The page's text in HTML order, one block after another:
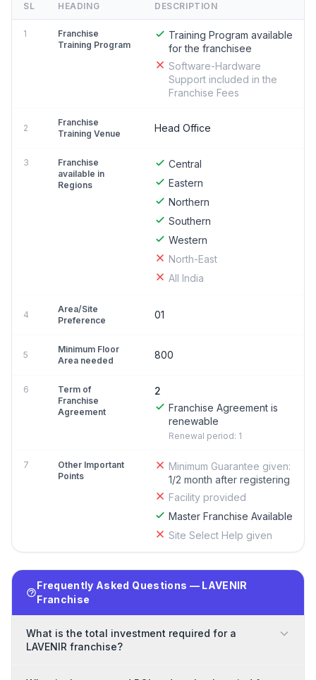
SL HEADING DESCRIPTION
1
Franchise
Training Program
Training Program available
for the franchisee
Software-Hardware
Support included in the
Franchise Fees
2
Franchise
Training Venue
Head Office
3
Franchise
available in
Regions
Central
Eastern
Northern
Southern
Western
North-East
All India
4
Area/Site
Preference
01
5
Minimum Floor
Area needed
800
6
Term of
Franchise
Agreement
2
Franchise Agreement is
renewable
Renewal period: 1
7
Other Important
Points
Minimum Guarantee given:
1/2 month after registering
Facility provided
Master Franchise Available
Site Select Help given
Frequently Asked Questions — LAVENIR
Franchise
What is the total investment required for a
LAVENIR franchise?